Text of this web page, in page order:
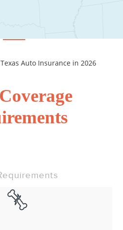
Auto Insurance in 2026